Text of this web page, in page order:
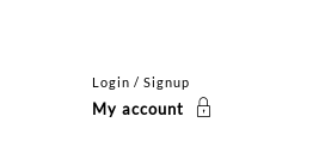
Login / Signup
My account